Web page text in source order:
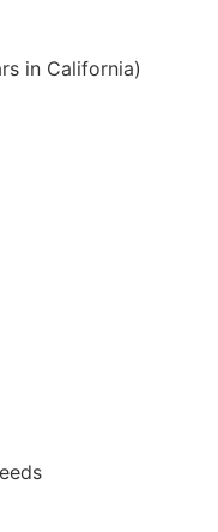
in California)